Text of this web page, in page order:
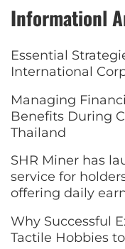
Informationl
Essential
International
Managing
Benefits During
Thailand
SHR Miner has
service for
offering daily
Why Successful
Tactile Hobbies